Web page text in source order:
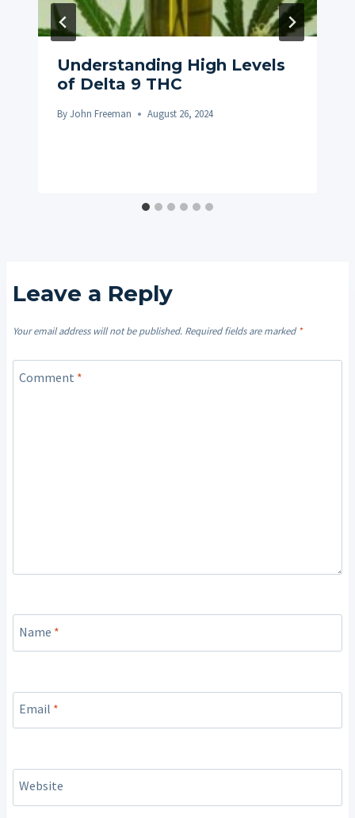
Understanding High Levels
of Delta 9 THC
ByJohn Freeman August 26, 2024
Leave a Reply
Your email address will not be published. Required fields are marked*
Comment *
Name *
Email *
Website